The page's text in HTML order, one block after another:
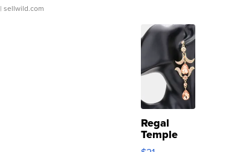
| sellwild.com
Regal
Temple
Droplet